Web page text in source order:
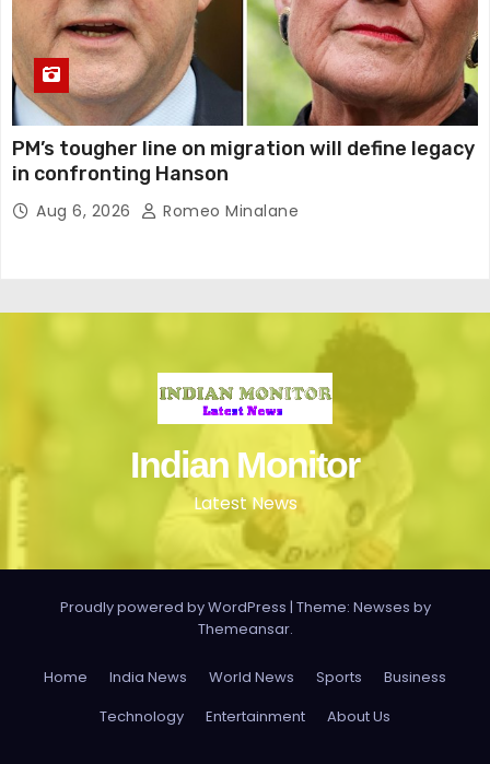
PM’s tougher line on migration will define legacy
in confronting Hanson
Aug 6, 2026 Romeo Minalane
Indian Monitor
Latest News
Proudly powered by WordPress | Theme: Newses by
Themeansar.
Home India News World News Sports
Business
Technology
Entertainment About Us